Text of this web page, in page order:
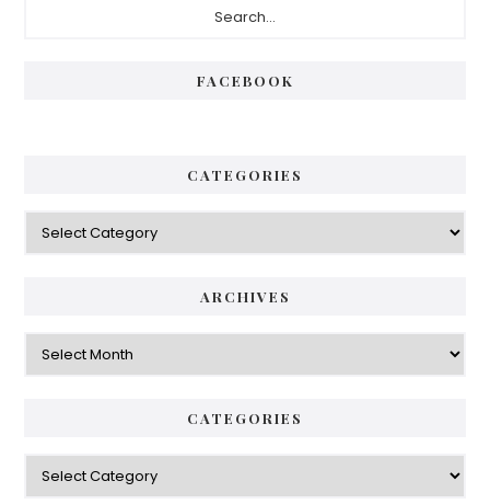
FACEBOOK
CATEGORIES
ARCHIVES
CATEGORIES